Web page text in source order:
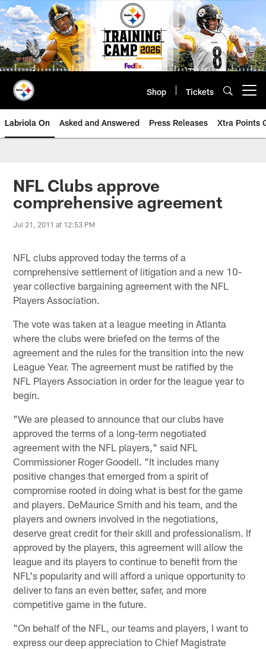
Skip
to
main
content
Shop Tickets
Labriola On Asked and Answered Press Releases Xtra Points
NFL Clubs approve
comprehensive agreement
Jul 21, 2011 at 12:53 PM
NFL clubs approved today the terms of a
comprehensive settlement of litigation and a new 10-
year collective bargaining agreement with the NFL
Players Association.
The vote was taken at a league meeting in Atlanta
where the clubs were briefed on the terms of the
agreement and the rules for the transition into the new
League Year. The agreement must be ratified by the
NFL Players Association in order for the league year to
begin.
"We are pleased to announce that our clubs have
approved the terms of a long-term negotiated
agreement with the NFL players," said NFL
Commissioner Roger Goodell. "It includes many
positive changes that emerged from a spirit of
compromise rooted in doing what is best for the game
and players. DeMaurice Smith and his team, and the
players and owners involved in the negotiations,
deserve great credit for their skill and professionalism. If
approved by the players, this agreement will allow the
league and its players to continue to benefit from the
NFL's popularity and will afford a unique opportunity to
deliver to fans an even better, safer, and more
competitive game in the future.
"On behalf of the NFL, our teams and players, I want to
express our deep appreciation to Chief Magistrate